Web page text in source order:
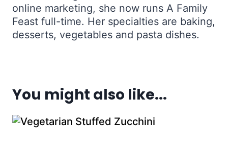
online marketing, she now runs A Family
Feast full-time. Her specialties are baking,
desserts, vegetables and pasta dishes.
You might also like...